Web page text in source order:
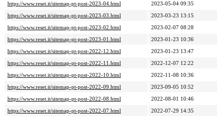
https://www.reset.it/sitemap-pt-post-2023-04.html
2023-05-04 09:35
https://www.reset.it/sitemap-pt-post-2023-03.html
2023-03-23 13:15
https://www.reset.it/sitemap-pt-post-2023-02.html
2023-02-07 08:28
https://www.reset.it/sitemap-pt-post-2023-01.html
2023-01-23 10:36
https://www.reset.it/sitemap-pt-post-2022-12.html
2023-01-23 13:47
https://www.reset.it/sitemap-pt-post-2022-11.html
2022-12-07 12:22
https://www.reset.it/sitemap-pt-post-2022-10.html
2022-11-08 10:36
https://www.reset.it/sitemap-pt-post-2022-09.html
2023-09-05 10:52
https://www.reset.it/sitemap-pt-post-2022-08.html
2022-08-01 10:46
https://www.reset.it/sitemap-pt-post-2022-07.html
2022-07-29 14:35